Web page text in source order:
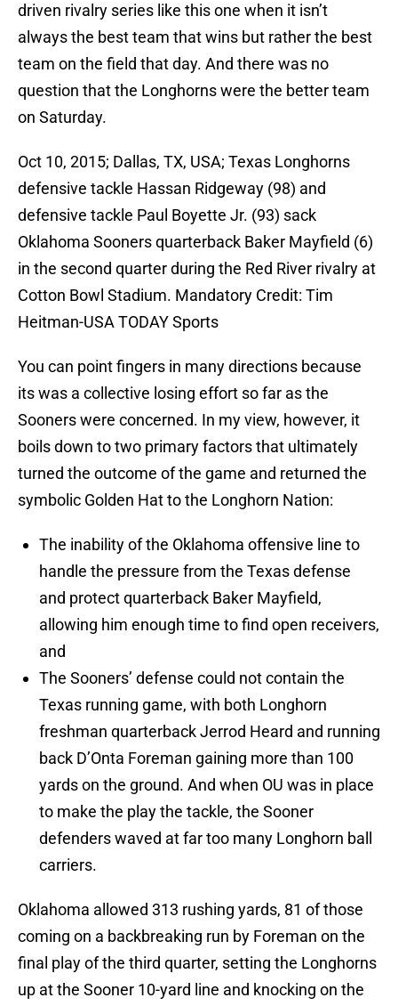
driven rivalry series like this one when it isn’t
always the best team that wins but rather the best
team on the field that day. And there was no
question that the Longhorns were the better team
on Saturday.
Oct 10, 2015; Dallas, TX, USA; Texas Longhorns
defensive tackle Hassan Ridgeway (98) and
defensive tackle Paul Boyette Jr. (93) sack
Oklahoma Sooners quarterback Baker Mayfield (6)
in the second quarter during the Red River rivalry at
Cotton Bowl Stadium. Mandatory Credit: Tim
Heitman-USA TODAY Sports
You can point fingers in many directions because
its was a collective losing effort so far as the
Sooners were concerned. In my view, however, it
boils down to two primary factors that ultimately
turned the outcome of the game and returned the
symbolic Golden Hat to the Longhorn Nation:
The inability of the Oklahoma offensive line to
handle the pressure from the Texas defense
and protect quarterback Baker Mayfield,
allowing him enough time to find open receivers,
and
The Sooners’ defense could not contain the
Texas running game, with both Longhorn
freshman quarterback Jerrod Heard and running
back D’Onta Foreman gaining more than 100
yards on the ground. And when OU was in place
to make the play the tackle, the Sooner
defenders waved at far too many Longhorn ball
carriers.
Oklahoma allowed 313 rushing yards, 81 of those
coming on a backbreaking run by Foreman on the
final play of the third quarter, setting the Longhorns
up at the Sooner 10-yard line and knocking on the